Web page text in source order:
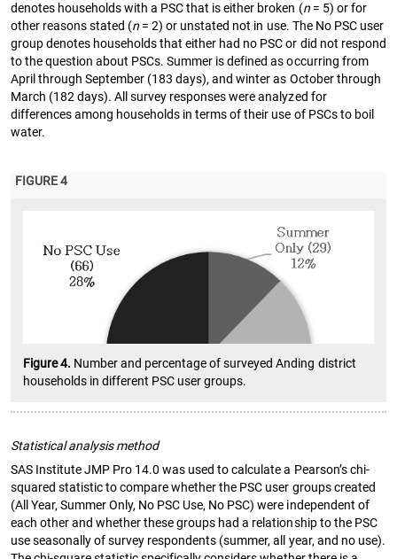
denotes households with a PSC that is either broken (n= 5) or for
other reasons stated (n = 2) or unstated not in use. The No PSC user
group denotes households that either had no PSC or did not respond
to the question about PSCs. Summer is defined as occurring from
April through September (183 days), and winter as October through
March (182 days). All survey responses were analyzed for
differences among households in terms of their use of PSCs to boil
water.
FIGURE 4
Figure 4. Number and percentage of surveyed Anding district
households in different PSC user groups.
Statistical analysis method
SAS Institute JMP Pro 14.0 was used to calculate a Pearson’s chi-
squared statistic to compare whether the PSC user groups created
(All Year, Summer Only, No PSC Use, No PSC) were independent of
each other and whether these groups had a relationship to the PSC
use seasonally of survey respondents (summer, all year, and no use).